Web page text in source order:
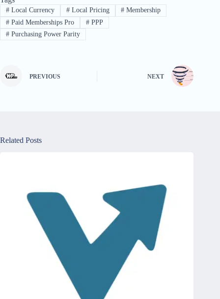
#Local Currency #Local Pricing # Membership
#Paid Memberships Pro #PPP
#Purchasing Power Parity
PREVIOUS NEXT
Related Posts